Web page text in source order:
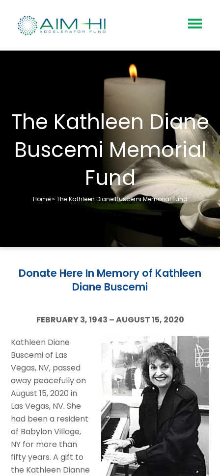
The Kathleen Diane
Buscemi Memorial
Fund
Home» The Kathleen Diane Buscemi Memorial Fund
Donate Here In Memory of Kathleen
Diane Buscemi
FEBRUARY 3, 1943 – AUGUST 15, 2020
Kathleen Diane
Buscemi of Las
Vegas, NV, passed
away peacefully on
August 15, 2020 in
Las Vegas, NV. She
had been a resident
of Babylon Village,
NY for more than
fifty years. A gift to
the Kathleen Dianne